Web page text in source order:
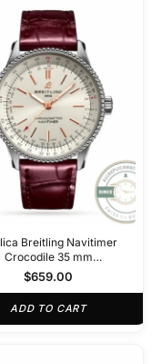
Breitling Navitimer
Crocodile 35 mm
A17395F41G1P1
$659.00
ADD TO CART